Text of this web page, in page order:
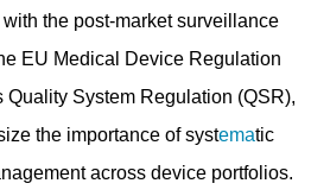
the post-market surveillance
EU Medical Device Regulation
Quality System Regulation (QSR),
the importance of systematic
across device portfolios.